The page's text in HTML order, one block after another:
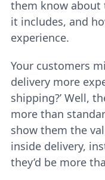
them know about
it includes, and
experience.
Your customers
delivery more
shipping?’ Well,
more than
show them the
inside delivery,
they’d be more